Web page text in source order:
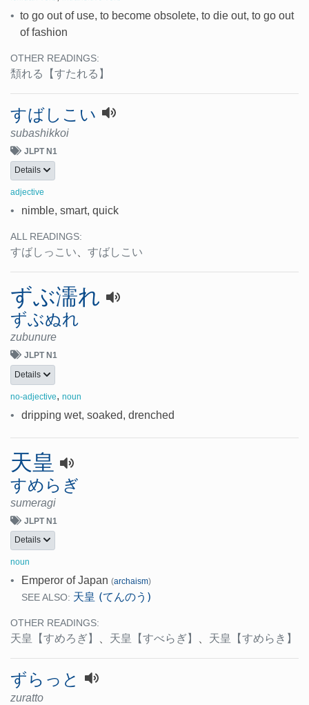
• to go out of use, to become obsolete, to die out, to go out
of fashion
OTHER READINGS:
頽れる 【すたれる】
すばしこい
subashikkoi
JLPT N1
Details
adjective
• nimble, smart, quick
ALL READINGS:
すばしっこい、 すばしこい
ずぶ濡れ
ずぶぬれ
zubunure
JLPT N1
Details
no-adjective, noun
• dripping wet, soaked, drenched
天皇
すめらぎ
sumeragi
JLPT N1
Details
noun
• Emperor of Japan (archaism)
SEE ALSO: 天皇 (てんのう)
OTHER READINGS:
天皇 【すめろぎ】 、 天皇 【すべらぎ】 、 天皇 【すめらき】
ずらっと
zuratto